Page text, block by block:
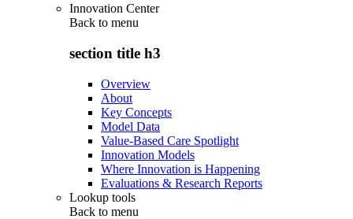
Innovation Center
Back to menu
section title h3
Overview
About
Key Concepts
Model Data
Value-Based Care Spotlight
Innovation Models
Where Innovation is Happening
Evaluations & Research Reports
Lookup tools
Back to menu